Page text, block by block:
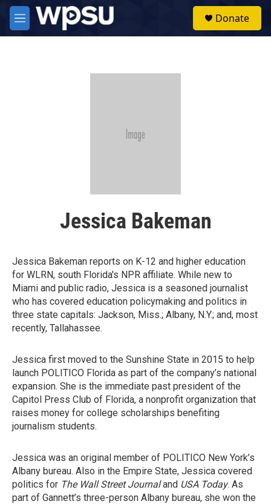
Skip to main content
M
e
Donate
Jessica Bakeman
Jessica Bakeman reports on K-12 and higher education
for WLRN, south Florida's NPR affiliate. While new to
Miami and public radio, Jessica is a seasoned journalist
who has covered education policymaking and politics in
three state capitals: Jackson, Miss.; Albany, N.Y.; and, most
recently, Tallahassee.
Jessica first moved to the Sunshine State in 2015 to help
launch POLITICO Florida as part of the company’s national
expansion. She is the immediate past president of the
Capitol Press Club of Florida, a nonprofit organization that
raises money for college scholarships benefiting
journalism students.
Jessica was an original member of POLITICO New York’s
Albany bureau. Also in the Empire State, Jessica covered
politics for The Wall Street Journaland USA Today. As
part of Gannett’s three-person Albany bureau, she won the